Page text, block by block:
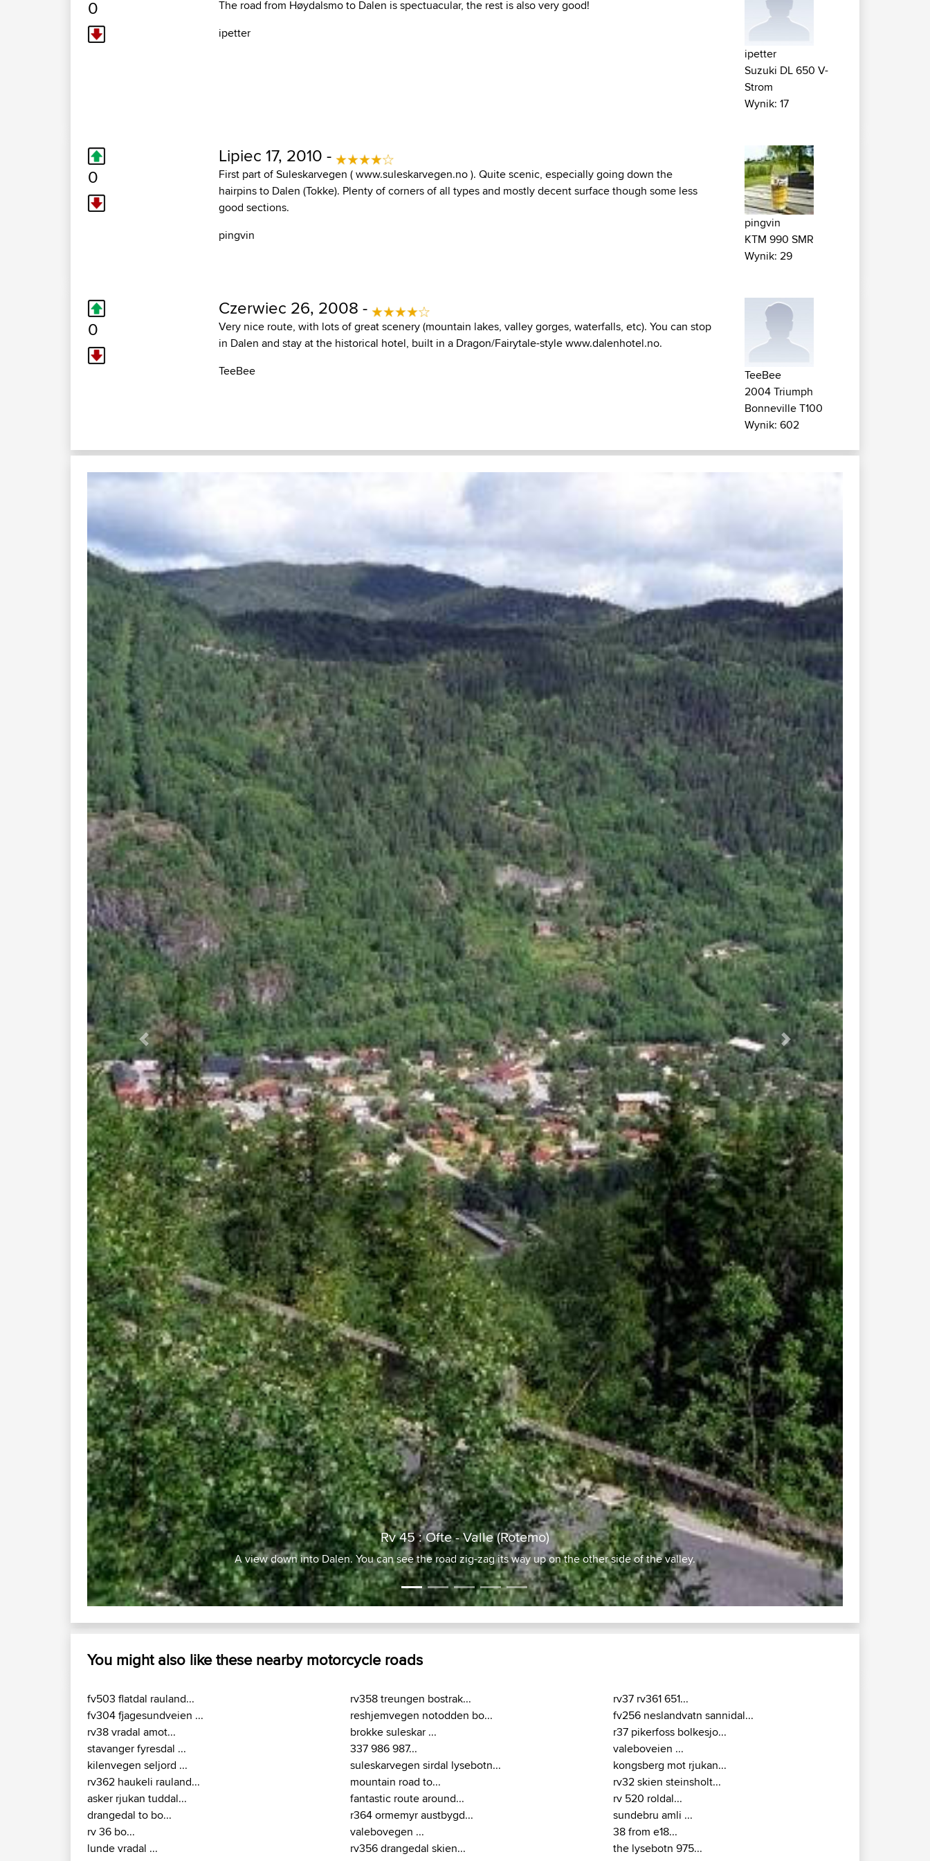
0
The road from Høydalsmo to Dalen is spectuacular, the rest is also very good!
ipetter
ipetter
Suzuki DL 650 V-
Strom
Wynik: 17
0
Lipiec 17, 2010 -
First part of Suleskarvegen ( www.suleskarvegen.no ). Quite scenic, especially going down the
hairpins to Dalen (Tokke). Plenty of corners of all types and mostly decent surface though some less
good sections.
pingvin
pingvin
KTM 990 SMR
Wynik: 29
0
Czerwiec 26, 2008 -
Very nice route, with lots of great scenery (mountain lakes, valley gorges, waterfalls, etc). You can stop
in Dalen and stay at the historical hotel, built in a Dragon/Fairytale-stylewww.dalenhotel.no.
TeeBee
TeeBee
2004 Triumph
Bonneville T100
Wynik: 602
Rv 45 : Ofte - Valle (Rotemo)
This is the Eidsborg church, in Lårdal (Lår Valley) in Telemark. This is a small wooden church, of a type named
stav-churches. The style of building churces is particularily Norwegian, and some say it is the only Norwegian
contribution to the history of architecture. The church was built at the beginning of the 13th century.
Previous Next
You might also like these nearby motorcycle roads
fv503 flatdal rauland...
fv304 fjagesundveien ...
rv38 vradal amot...
stavanger fyresdal ...
kilenvegen seljord ...
rv362 haukeli rauland...
asker rjukan tuddal...
drangedal to bo...
rv 36 bo...
lunde vradal ...
rv358 treungen bostrak...
reshjemvegen notodden bo...
brokke suleskar ...
337 986 987...
suleskarvegen sirdal lysebotn...
mountain road to...
fantastic route around...
r364 ormemyr austbygd...
valebovegen ...
rv356 drangedal skien...
rv37 rv361 651...
fv256 neslandvatn sannidal...
r37 pikerfoss bolkesjo...
valeboveien ...
kongsberg mot rjukan...
rv32 skien steinsholt...
rv 520 roldal...
sundebru amli ...
38 from e18...
the lysebotn 975...
Enjoy the good times with us......
How Do I?
Find Rides Near Me
Use Trip Builder?
Work With GPX Files?
Forgot Your Password?
Become A Sponsor
Quick Links
Top 10 Motorcycle Rides
Travel Forum
Trip Builder
Who We Are
Contact Us
Najnowsze Działania
HippoFingeradded tripHenleyTeraz
HippoFingerdołączył doBBR14 min temu
MindtheEagleadded tripIreland4 hrs, 43 min temu
Erikkreukdodał trasę zMobile AppRondje IJsselmaar5
hrs, 51 min temu
Connect
© 2026 David Robertson | Cookie Policy| 54596 Members